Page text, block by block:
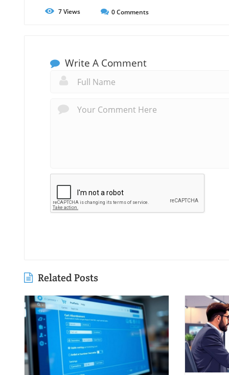
7Views 0Comments
Write A Comment
Related Posts